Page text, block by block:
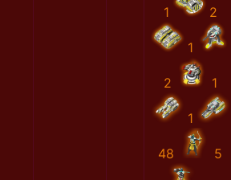
1 2
1
2 1
1
48 5